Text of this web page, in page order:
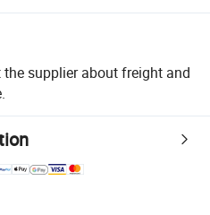
the supplier about freight and
supported logistics.